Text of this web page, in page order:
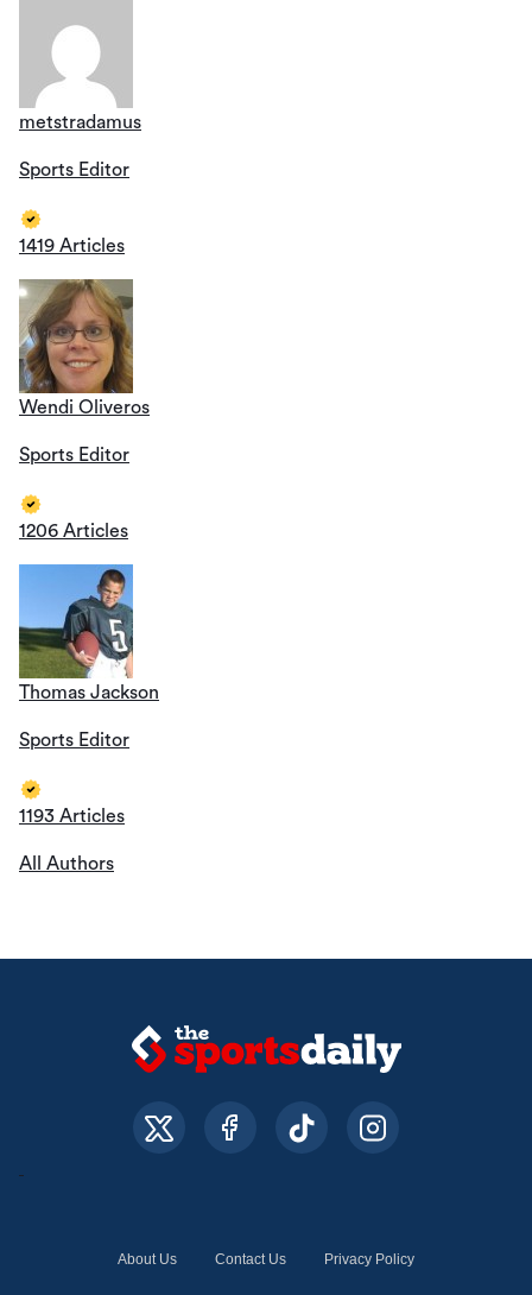
metstradamus
Sports Editor
1419 Articles
Wendi Oliveros
Sports Editor
1206 Articles
Thomas Jackson
Sports Editor
1193 Articles
All Authors
About Us Contact Us Privacy Policy